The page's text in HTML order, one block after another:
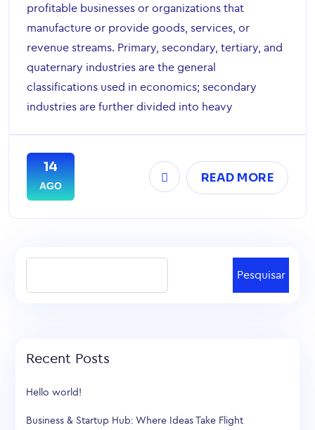
profitable businesses or organizations that
manufacture or provide goods, services, or
revenue streams. Primary, secondary, tertiary, and
quaternary industries are the general
classifications used in economics; secondary
industries are further divided into heavy
14
AGO
READ MORE
Pesquisar
Recent Posts
Hello world!
Business & Startup Hub: Where Ideas Take Flight